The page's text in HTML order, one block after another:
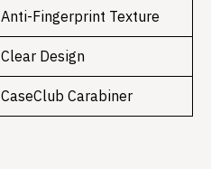
Anti-Fingerprint Texture
Clear Design
CaseClub Carabiner